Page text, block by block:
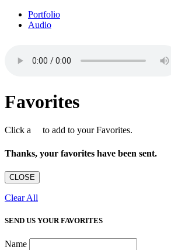
Portfolio
Audio
Favorites
Click a to add to your Favorites.
Thanks, your favorites have been sent.
CLOSE
Clear All
SEND US YOUR FAVORITES
Name